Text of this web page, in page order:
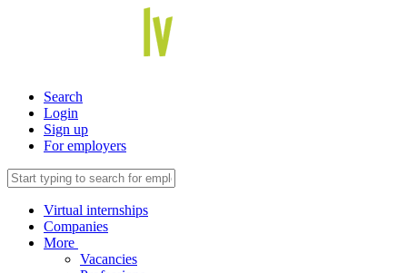
Search
Login
Sign up
For employers
Virtual internships
Companies
More
Vacancies